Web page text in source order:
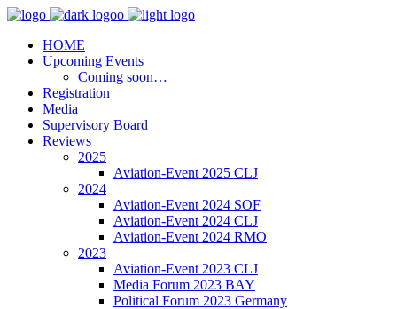
HOME
Upcoming Events
Coming soon…
Registration
Media
Supervisory Board
Reviews
2025
Aviation-Event 2025 CLJ
2024
Aviation-Event 2024 SOF
Aviation-Event 2024 CLJ
Aviation-Event 2024 RMO
2023
Aviation-Event 2023 CLJ
Media Forum 2023 BAY
Political Forum 2023 Germany